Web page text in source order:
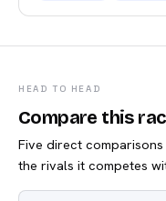
HEAD TO HEAD
Compare this
Five direct
the rivals it competes